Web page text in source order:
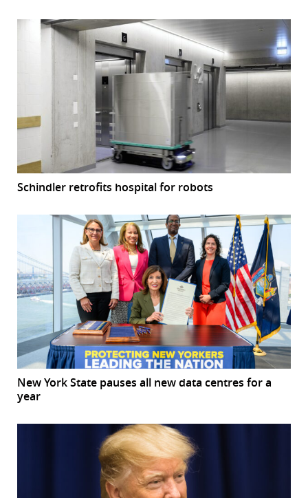
Schindler retrofits hospital for robots
New York State pauses all new data centres for a
year